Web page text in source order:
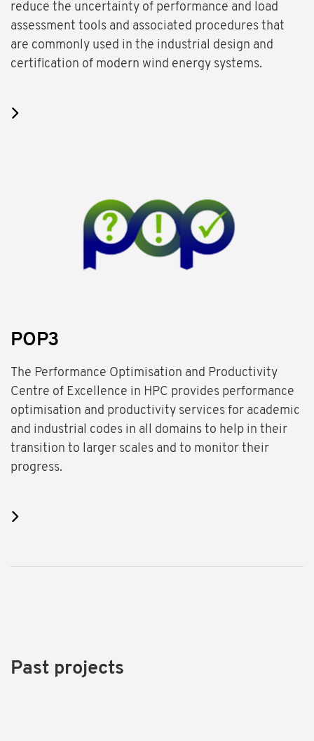
reduce the uncertainty of performance and load
assessment tools and associated procedures that
are commonly used in the industrial design and
certification of modern wind energy systems.
POP3
The Performance Optimisation and Productivity
Centre of Excellence in HPC provides performance
optimisation and productivity services for academic
and industrial codes in all domains to help in their
transition to larger scales and to monitor their
progress.
Past projects